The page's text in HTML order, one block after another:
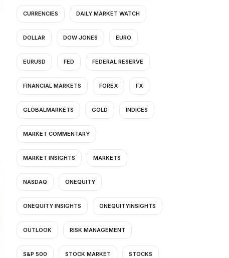
CURRENCIES DAILY MARKET WATCH
DOLLAR DOW JONES EURO
EURUSD FED FEDERAL RESERVE
FINANCIAL MARKETS FOREX FX
GLOBALMARKETS GOLD INDICES
MARKET COMMENTARY
MARKET INSIGHTS MARKETS
NASDAQ ONEQUITY
ONEQUITY INSIGHTS ONEQUITYINSIGHTS
OUTLOOK RISK MANAGEMENT
S&P 500 STOCK MARKET STOCKS